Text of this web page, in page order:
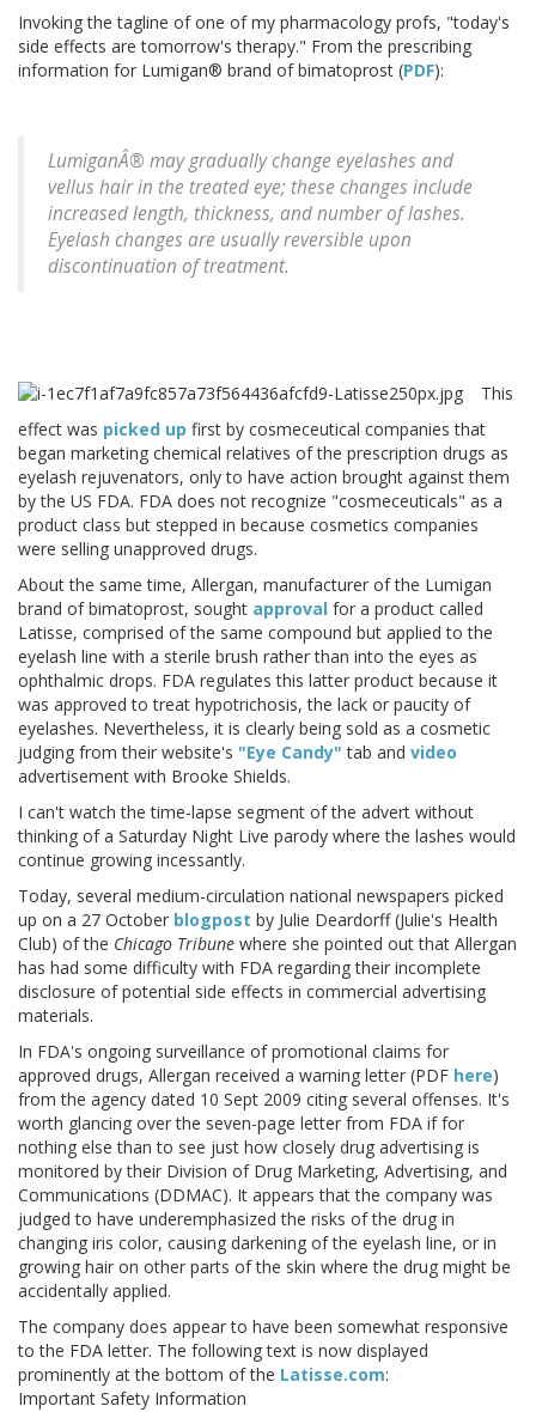
Invoking the tagline of one of my pharmacology profs, "today's
side effects are tomorrow's therapy." From the prescribing
information for Lumigan® brand of bimatoprost (PDF):
LumiganÂ® may gradually change eyelashes and
vellus hair in the treated eye; these changes include
increased length, thickness, and number of lashes.
Eyelash changes are usually reversible upon
discontinuation of treatment.
This
effect was picked up first by cosmeceutical companies that
began marketing chemical relatives of the prescription drugs as
eyelash rejuvenators, only to have action brought against them
by the US FDA. FDA does not recognize "cosmeceuticals" as a
product class but stepped in because cosmetics companies
were selling unapproved drugs.
About the same time, Allergan, manufacturer of the Lumigan
brand of bimatoprost, sought approval for a product called
Latisse, comprised of the same compound but applied to the
eyelash line with a sterile brush rather than into the eyes as
ophthalmic drops. FDA regulates this latter product because it
was approved to treat hypotrichosis, the lack or paucity of
eyelashes. Nevertheless, it is clearly being sold as a cosmetic
judging from their website's "Eye Candy" tab and video
advertisement with Brooke Shields.
I can't watch the time-lapse segment of the advert without
thinking of a Saturday Night Live parody where the lashes would
continue growing incessantly.
Today, several medium-circulation national newspapers picked
up on a 27 October blogpost by Julie Deardorff (Julie's Health
Club) of the Chicago Tribune where she pointed out that Allergan
has had some difficulty with FDA regarding their incomplete
disclosure of potential side effects in commercial advertising
materials.
In FDA's ongoing surveillance of promotional claims for
approved drugs, Allergan received a warning letter (PDF here)
from the agency dated 10 Sept 2009 citing several offenses. It's
worth glancing over the seven-page letter from FDA if for
nothing else than to see just how closely drug advertising is
monitored by their Division of Drug Marketing, Advertising, and
Communications (DDMAC). It appears that the company was
judged to have underemphasized the risks of the drug in
changing iris color, causing darkening of the eyelash line, or in
growing hair on other parts of the skin where the drug might be
accidentally applied.
The company does appear to have been somewhat responsive
to the FDA letter. The following text is now displayed
prominently at the bottom of the Latisse.com:
Important Safety Information